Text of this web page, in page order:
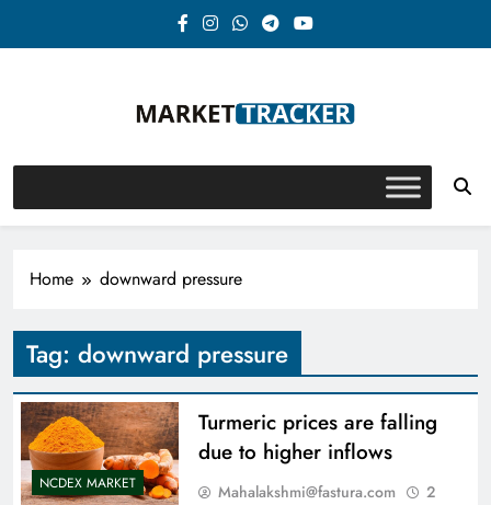
Market-Tracker
Home downward pressure
Tag: downward pressure
NCDEX MARKET
Turmeric prices are falling
due to higher inflows
Mahalakshmi@fastura.com
2